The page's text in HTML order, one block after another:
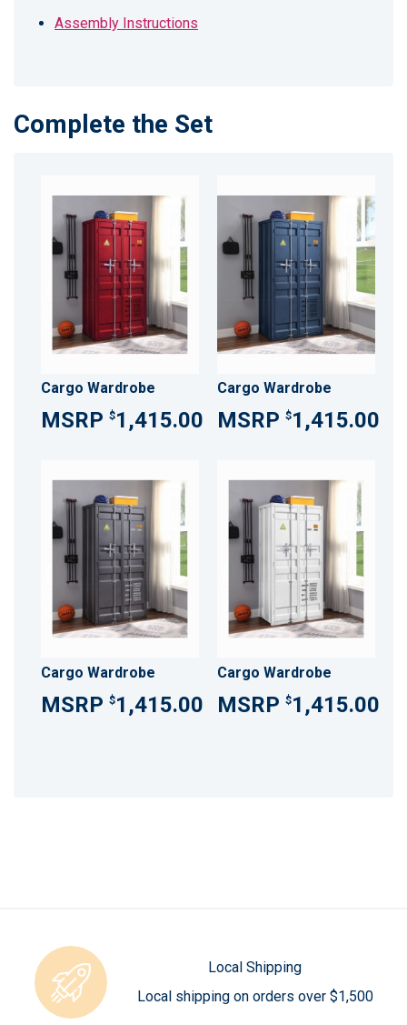
Assembly Instructions
Complete the Set
Cargo Wardrobe
$1,415.00
Cargo Wardrobe
$1,415.00
Cargo Wardrobe
$1,415.00
Cargo Wardrobe
$1,415.00
Local Shipping
Local shipping on orders over $1,500